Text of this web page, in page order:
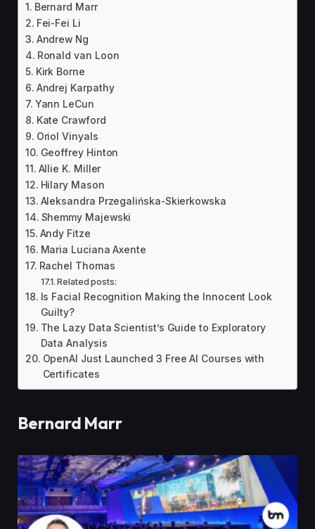
Bernard Marr
Fei-Fei Li
Andrew Ng
Ronald van Loon
Kirk Borne
Andrej Karpathy
Yann LeCun
Kate Crawford
Oriol Vinyals
Geoffrey Hinton
Allie K. Miller
Hilary Mason
Aleksandra Przegalińska-Skierkowska
Shemmy Majewski
Andy Fitze
Maria Luciana Axente
Rachel Thomas
Related posts:
Is Facial Recognition Making the Innocent Look
Guilty?
The Lazy Data Scientist’s Guide to Exploratory
Data Analysis
OpenAI Just Launched 3 Free AI Courses with
Certificates
Bernard Marr